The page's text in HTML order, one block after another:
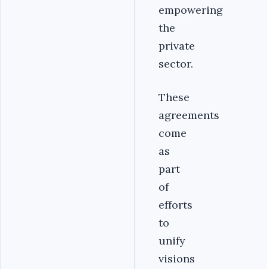
empowering
the
private
sector.‎
‎These
agreements
come
as
part
of
efforts
to
unify
visions